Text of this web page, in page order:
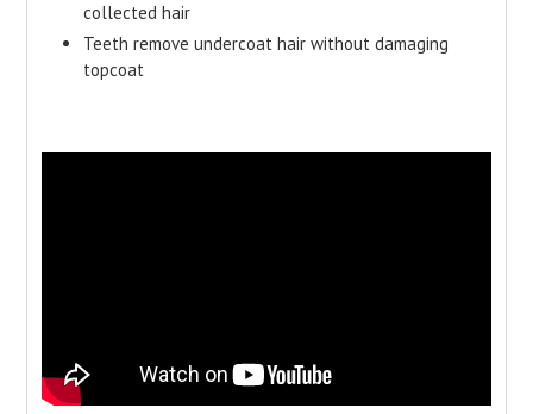
collected hair
Teeth remove undercoat hair without damaging
topcoat